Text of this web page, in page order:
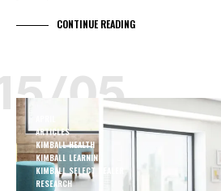
CONTINUE READING
05
ARTICLES
KIMBALL HEALTH
KIMBALL LEARNING
KIMBALL SELECT DEALER
RESEARCH